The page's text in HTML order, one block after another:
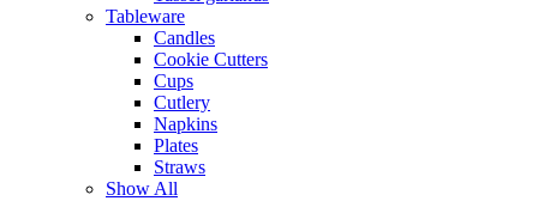
Tableware
Candles
Cookie Cutters
Cups
Cutlery
Napkins
Plates
Straws
Show All